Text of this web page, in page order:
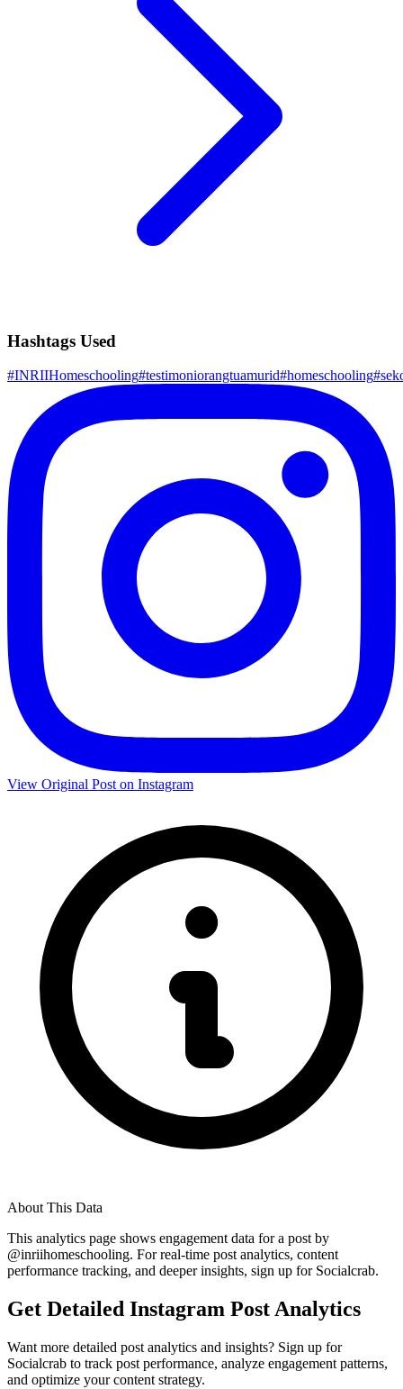
Hashtags Used
#INRIIHomeschooling#testimoniorangtuamurid#homeschooling#
View Original Post on Instagram
About This Data
This analytics page shows engagement data for a post by
@inriihomeschooling. For real-time post analytics, content
performance tracking, and deeper insights, sign up for Socialcrab.
Get Detailed Instagram Post Analytics
Want more detailed post analytics and insights? Sign up for
Socialcrab to track post performance, analyze engagement patterns,
and optimize your content strategy.